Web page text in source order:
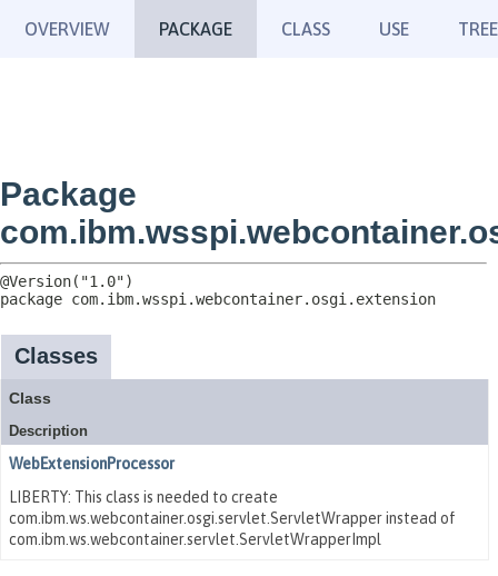
OVERVIEW PACKAGE CLASS USE TREE
Package
package com.ibm.wsspi.webcontainer.osgi.extension
Classes
Class
Description
WebExtensionProcessor
LIBERTY: This class is needed to create
com.ibm.ws.webcontainer.osgi.servlet.ServletWrapper instead of
com.ibm.ws.webcontainer.servlet.ServletWrapperImpl